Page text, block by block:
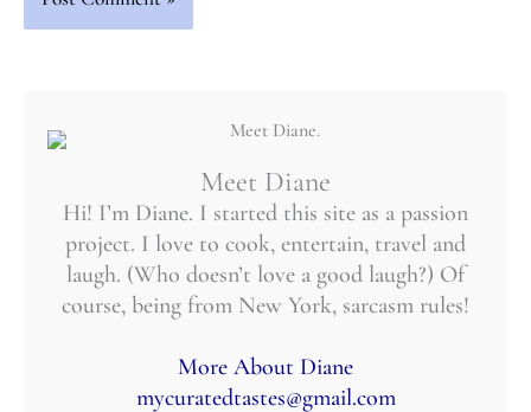
Meet Diane
Hi! I’m Diane. I started this site as a passion
project. I love to cook, entertain, travel and
laugh. (Who doesn’t love a good laugh?) Of
course, being from New York, sarcasm rules!
More About Diane
mycuratedtastes@gmail.com